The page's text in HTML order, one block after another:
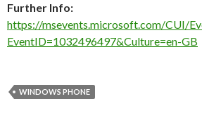
Further Info:
https://msevents.microsoft.com/CUI/
EventID=1032496497&Culture=en-GB
WINDOWS PHONE